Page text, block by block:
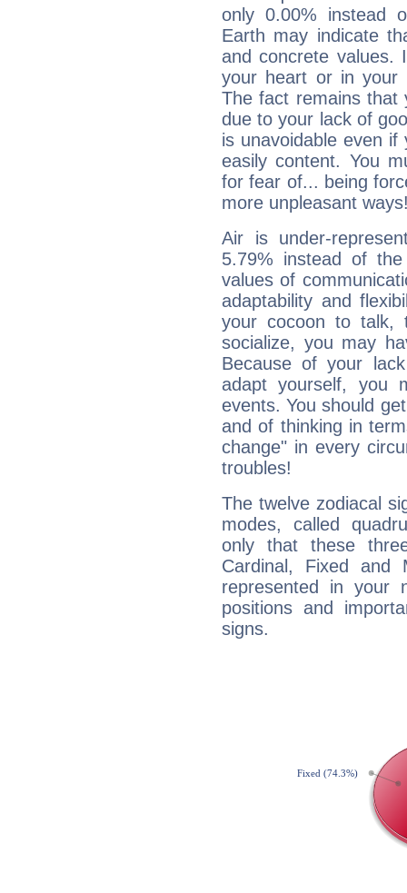
only 0.00% instead
Earth may indicate
and concrete values.
your heart or in your
The fact remains that
due to your lack of
is unavoidable even
easily content. You
for fear of... being
more unpleasant
Air is under-
5.79% instead of
values of
adaptability and
your cocoon to talk,
socialize, you may
Because of your
adapt yourself, you
events. You should
and of thinking in
change" in every
troubles!
The twelve zodiacal
modes, called
only that these
Cardinal, Fixed and
represented in your
positions and
signs.